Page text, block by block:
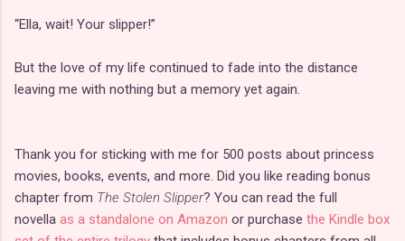
“Ella, wait! Your slipper!”
But the love of my life continued to fade into the distance
leaving me with nothing but a memory yet again.
Thank you for sticking with me for 500 posts about princess
movies, books, events, and more. Did you like reading bonus
chapter from The Stolen Slipper? You can read the full
novella as a standalone on Amazon or purchase the Kindle box